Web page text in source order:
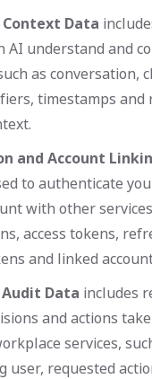
Data
AI understand and
as conversation,
timestamps and
and Account
to authenticate
with other
access tokens,
and linked
Data includes
and actions
services,
user, requested